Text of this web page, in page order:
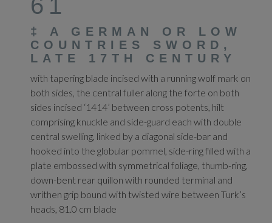
61
‡ A GERMAN OR LOW
COUNTRIES SWORD,
LATE 17TH CENTURY
with tapering blade incised with a running wolf mark on
both sides, the central fuller along the forte on both
sides incised ‘1414’ between cross potents, hilt
comprising knuckle and side-guard each with double
central swelling, linked by a diagonal side-bar and
hooked into the globular pommel, side-ring filled with a
plate embossed with symmetrical foliage, thumb-ring,
down-bent rear quillon with rounded terminal and
writhen grip bound with twisted wire between Turk’s
heads, 81.0 cm blade